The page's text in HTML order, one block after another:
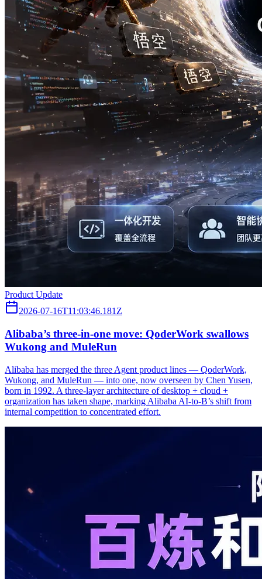
Product Update
2026-07-16T11:03:46.181Z
Alibaba’s three‑in‑one move: QoderWork swallows
Wukong and MuleRun
Alibaba has merged the three Agent product lines — QoderWork,
Wukong, and MuleRun — into one, now overseen by Chen Yusen,
born in 1992. A three-layer architecture of desktop + cloud +
organization has taken shape, marking Alibaba AI-to-B’s shift from
internal competition to concentrated effort.